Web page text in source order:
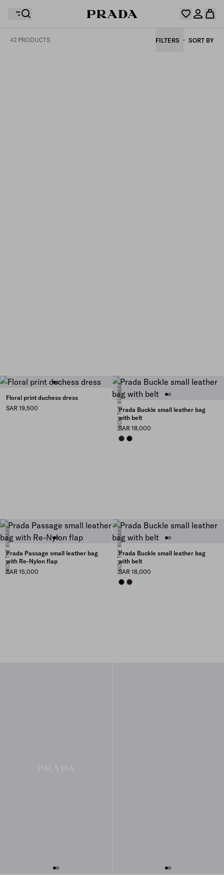
42 PRODUCTS FILTERS SORT BY
Floral print duchess dress
SAR 19,500
FROM THE RUNWAY
Prada Buckle small leather bag
with belt
SAR 18,000
BRIARWOOD
BLACK
FROM THE RUNWAY
Prada Passage small leather bag
with Re-Nylon flap
SAR 15,000
FROM THE RUNWAY
Prada Buckle small leather bag
with belt
SAR 18,000
BLACKBRIARWOOD